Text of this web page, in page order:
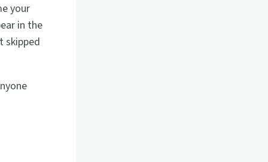
your
in the
skipped